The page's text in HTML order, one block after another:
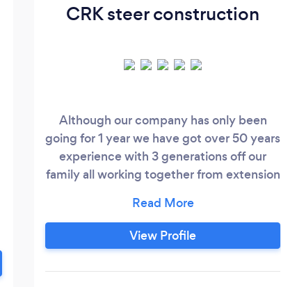
CRK steer construction
Although our company has only been
going for 1 year we have got over 50 years
experience with 3 generations off our
family all working together from extension
building work to a great finish
View Profile